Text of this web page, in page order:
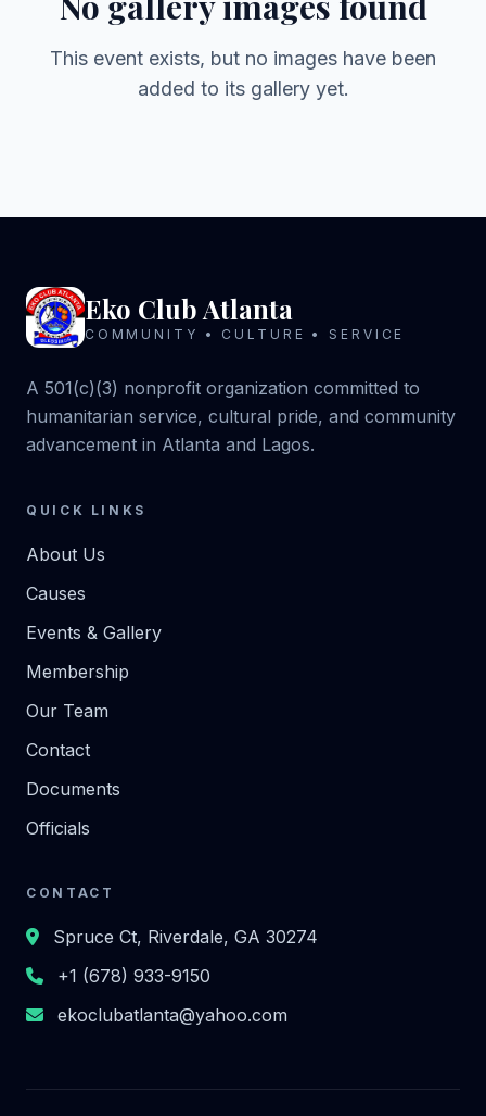
This event exists, but no images have been
added to its gallery yet.
Eko Club Atlanta
COMMUNITY • CULTURE • SERVICE
A 501(c)(3) nonprofit organization committed to
humanitarian service, cultural pride, and community
advancement in Atlanta and Lagos.
QUICK LINKS
About Us
Causes
Events & Gallery
Membership
Our Team
Contact
Documents
Officials
CONTACT
Spruce Ct, Riverdale, GA 30274
+1 (678) 933-9150
ekoclubatlanta@yahoo.com